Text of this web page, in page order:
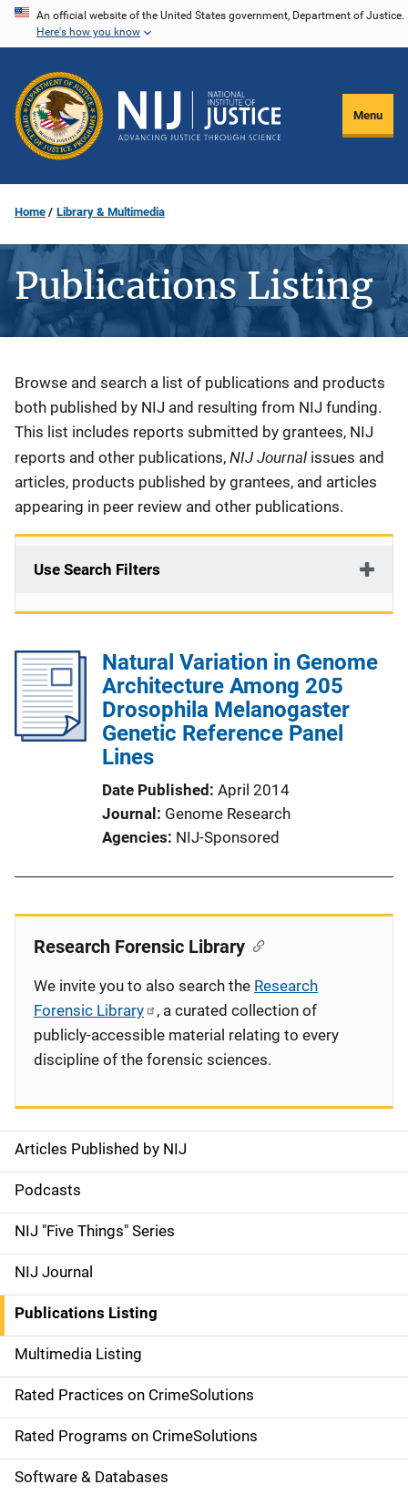
Skip
content
An official website of the United States government, Department of Justice.
Here's how you know
Menu
Home Library & Multimedia
Publications Listing
Description
Browse and search a list of publications and products
both published by NIJ and resulting from NIJ funding.
This list includes reports submitted by grantees, NIJ
reports and other publications, NIJ Journal issues and
articles, products published by grantees, and articles
appearing in peer review and other publications.
Use Search Filters
Natural Variation in Genome
Architecture Among 205
Drosophila Melanogaster
Genetic Reference Panel
Lines
Date Published April 2014
Journal
Genome Research
Agencies NIJ-Sponsored
S
i
d
e
n
a
v
i
g
a
Articles Published by NIJ
Podcasts
NIJ "Five Things" Series
NIJ Journal
Publications Listing
Multimedia Listing
Rated Practices on CrimeSolutions
Rated Programs on CrimeSolutions
Software & Databases
Research Forensic Library
We invite you to also search the Research
Forensic Library
, a curated collection of
publicly-accessible material relating to every
discipline of the forensic sciences.